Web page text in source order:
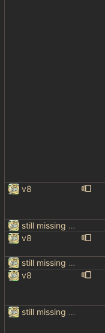
v8
still missing things on google scraper
v8
still missing things on google scraper
v8
still missing things on google scraper